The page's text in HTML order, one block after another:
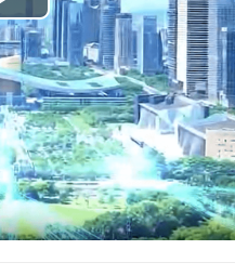
Play
Video